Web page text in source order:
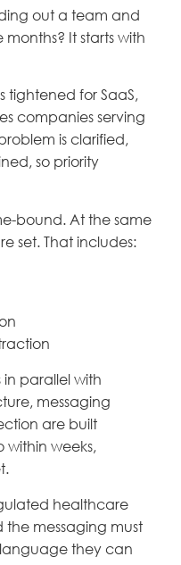
out a team and
It starts with
tightened for SaaS,
companies serving
is clarified,
so priority
bound. At the same
set. That includes:
parallel with
messaging
are built
within weeks,
healthcare
the messaging must
language they can